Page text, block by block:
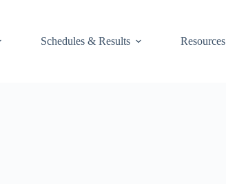
Schedules & Results Resources